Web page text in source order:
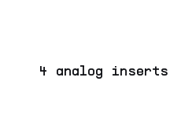
4 analog